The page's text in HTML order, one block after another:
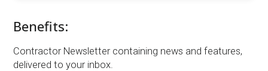
Benefits:
Contractor Newsletter containing news and features,
delivered to your inbox.